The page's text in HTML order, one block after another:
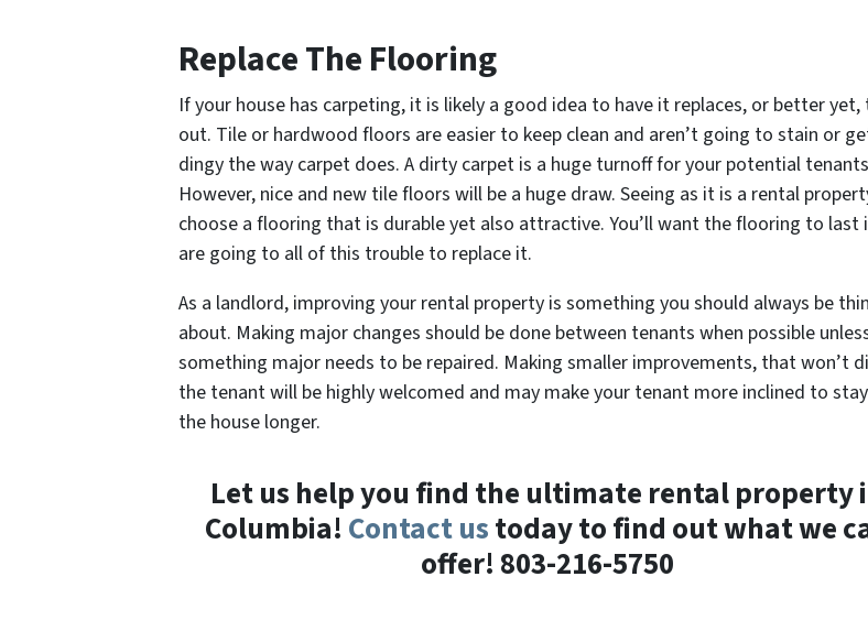
Replace The Flooring
If your house has carpeting, it is likely a good idea to have it replaces, or better yet,
out. Tile or hardwood floors are easier to keep clean and aren’t going to stain or
dingy the way carpet does. A dirty carpet is a huge turnoff for your potential
However, nice and new tile floors will be a huge draw. Seeing as it is a rental
choose a flooring that is durable yet also attractive. You’ll want the flooring to last
are going to all of this trouble to replace it.
As a landlord, improving your rental property is something you should always be
about. Making major changes should be done between tenants when possible
something major needs to be repaired. Making smaller improvements, that won’t
the tenant will be highly welcomed and may make your tenant more inclined to
the house longer.
Let us help you find the ultimate rental property
Columbia! Contact ustoday to find out what we
offer! 803-216-5750